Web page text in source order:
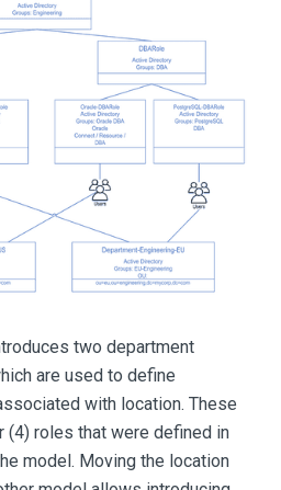
two department
are used to define
with location. These
roles that were defined in
model. Moving the location